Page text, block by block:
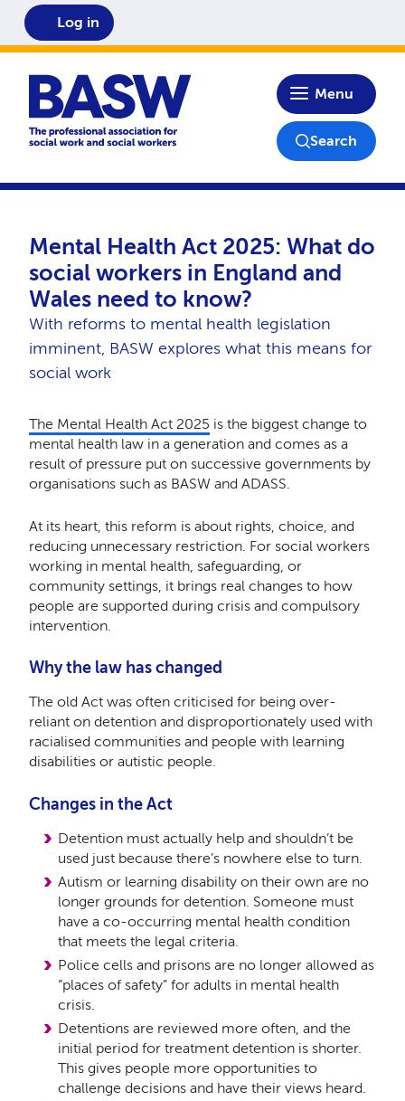
Home
Menu
Log in
Search
Mental Health Act 2025: What do
social workers in England and
Wales need to know?
With reforms to mental health legislation
imminent, BASW explores what this means for
social work
The Mental Health Act 2025 is the biggest change to
mental health law in a generation and comes as a
result of pressure put on successive governments by
organisations such as BASW and ADASS.
At its heart, this reform is about rights, choice, and
reducing unnecessary restriction. For social workers
working in mental health, safeguarding, or
community settings, it brings real changes to how
people are supported during crisis and compulsory
intervention.
Why the law has changed
The old Act was often criticised for being over-
reliant on detention and disproportionately used with
racialised communities and people with learning
disabilities or autistic people.
Changes in the Act
Detention must actually help and shouldn’t be
used just because there’s nowhere else to turn.
Autism or learning disability on their own are no
longer grounds for detention. Someone must
have a co-occurring mental health condition
that meets the legal criteria.
Police cells and prisons are no longer allowed as
“places of safety” for adults in mental health
crisis.
Detentions are reviewed more often, and the
initial period for treatment detention is shorter.
This gives people more opportunities to
challenge decisions and have their views heard.